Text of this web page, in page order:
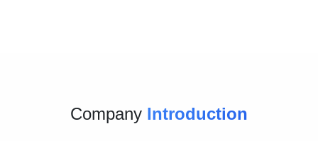
Company Introduction